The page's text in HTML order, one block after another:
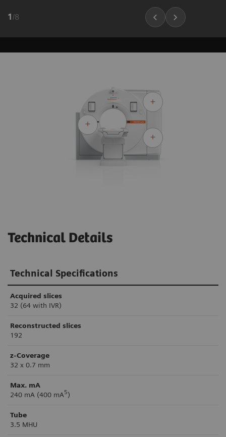
1 /8
Technical Details
Technical Specifications
Acquired slices
32 (64 with IVR)
Reconstructed slices
192
z-Coverage
32 x 0.7 mm
Max. mA
240 mA (400 mA5)
Tube
3.5 MHU